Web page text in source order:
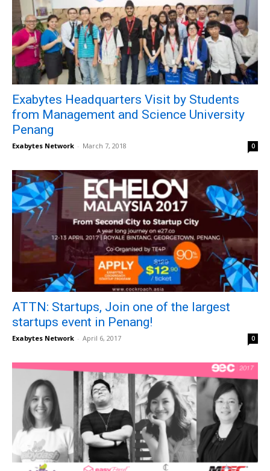
Exabytes Headquarters Visit by Students
from Management and Science University
Penang
Exabytes Network - March 7, 2018 0
ATTN: Startups, Join one of the largest
startups event in Penang!
Exabytes Network - April 6, 2017 0